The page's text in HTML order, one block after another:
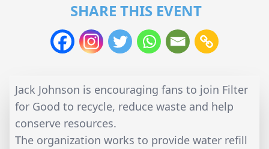
SHARE THIS EVENT
Jack Johnson is encouraging fans to join Filter
for Good to recycle, reduce waste and help
conserve resources.
The organization works to provide water refill